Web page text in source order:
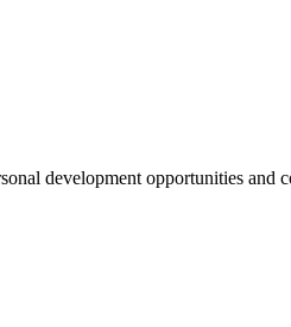
development opportunities and